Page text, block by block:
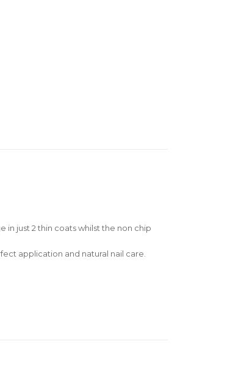
just 2 thin coats whilst the non chip
application and natural nail care.